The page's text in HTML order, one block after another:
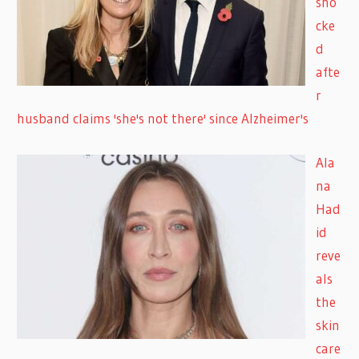
cke
d
afte
r
husband claims 'she's not there' since Alzheimer's
Ala
na
Had
id
reve
als
the
skin
care